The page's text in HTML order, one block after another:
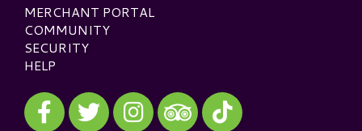
MERCHANT PORTAL
COMMUNITY
SECURITY
HELP
Visit our Facebook
Visit our Twitter
Visit our InstagramVisit our TikTok